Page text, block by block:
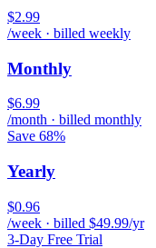
$2.99
/week · billed weekly
Monthly
$6.99
/month · billed monthly
Save 68%
Yearly
$0.96
/week · billed $49.99/yr
3-Day Free Trial